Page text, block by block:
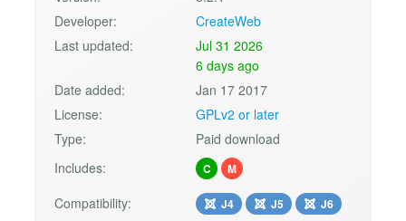
Developer:
CreateWeb
Last updated:
Jul 31 2026
6 days ago
Date added:
Jan 17 2017
License:
GPLv2 or later
Type:
Paid download
Includes:
C M
Compatibility: J4 J5 J6